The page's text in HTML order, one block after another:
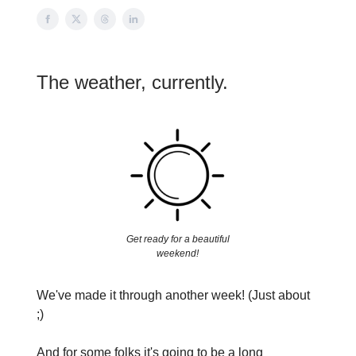
The weather, currently.
Get ready for a beautiful
weekend!
We've made it through another week! (Just about
;)
And for some folks it's going to be a long